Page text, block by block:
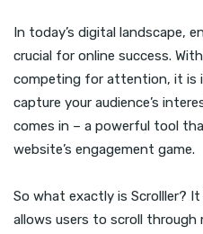
In today’s digital landscape,
crucial for online success.
competing for attention, it is
capture your audience’s
comes in – a powerful tool
website’s engagement game.
So what exactly is Scrolller?
allows users to scroll through